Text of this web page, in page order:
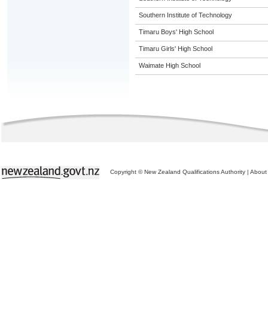
Southern Institute of Technology
Timaru Boys' High School
Timaru Girls' High School
Waimate High School
Copyright © New Zealand Qualifications Authority | About